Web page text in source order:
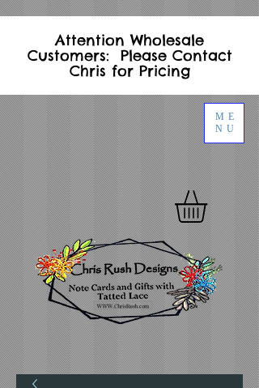
ME
NU
Attention Wholesale
Customers: Please Contact
Chris for Pricing